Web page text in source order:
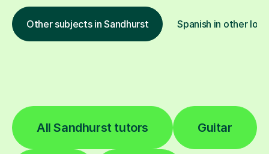
Other subjects in Sandhurst Spanish in other
All Sandhurst tutors Guitar